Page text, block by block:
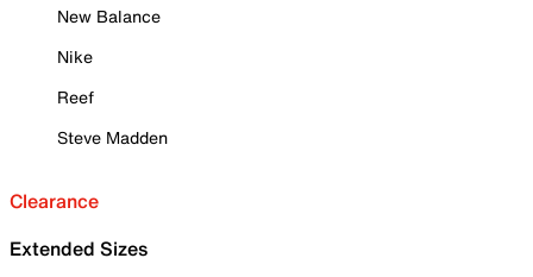
New Balance
Nike
Reef
Steve Madden
Clearance
Extended Sizes